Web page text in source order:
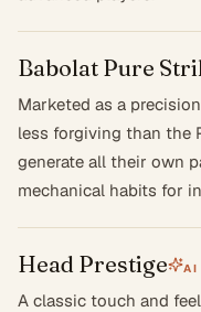
Babolat Pure
Marketed as a
less forgiving than the
generate all their own
mechanical habits for
Head Prestige AI
A classic touch and